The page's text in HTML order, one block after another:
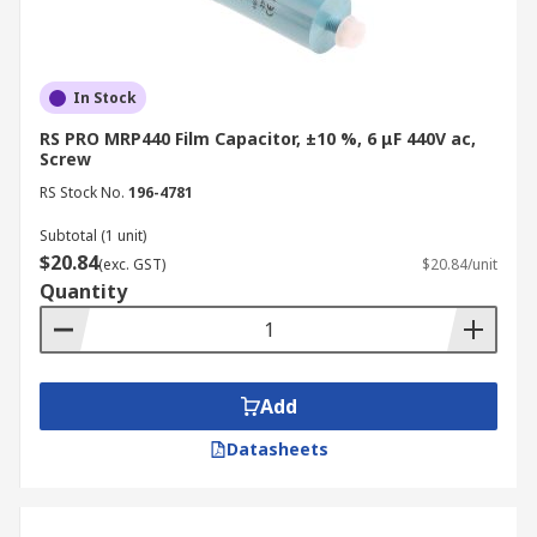
H3: Key Advantages of Polypropylene
film capacitors:
Stability:
temperature and frequency ranges.
Ceramic: Generally stable, but can
exhibit some capacitance variation
with temperature.
variations due to temperature and
aging.
Dielectric Loss:
In Stock
RS PRO MRP440 Film Capacitor, ±10 %, 6 μF 440V ac,
Screw
RS Stock No. 196-4781
Subtotal (1 unit)
$20.84(exc. GST) $20.84/unit
Quantity
Add
Datasheets